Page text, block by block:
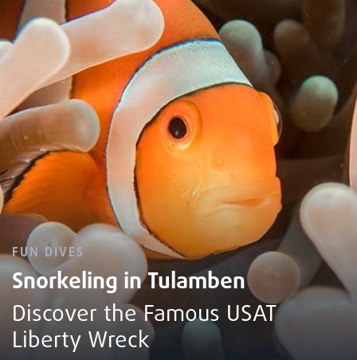
FUN DIVES
Snorkeling in Tulamben
Discover the Famous USAT
Liberty Wreck